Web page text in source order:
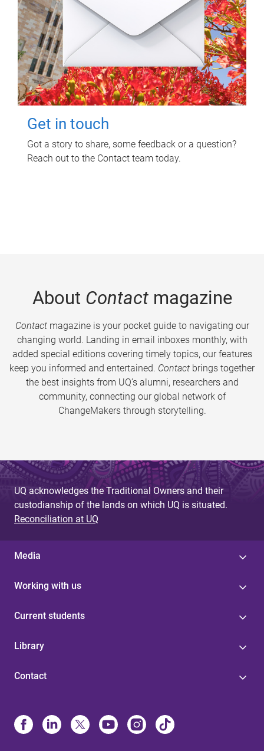
Get in touch
Got a story to share, some feedback or a question?
Reach out to the Contact team today.
About Contactmagazine
Contactmagazine is your pocket guide to navigating our
changing world. Landing in email inboxes monthly, with
added special editions covering timely topics, our features
keep you informed and entertained. Contact brings together
the best insights from UQ’s alumni, researchers and
community, connecting our global network of
ChangeMakers through storytelling.
UQ acknowledges the Traditional Owners and their
custodianship of the lands on which UQ is situated.
Reconciliation at UQ
Media
Working with us
Current students
Library
Contact